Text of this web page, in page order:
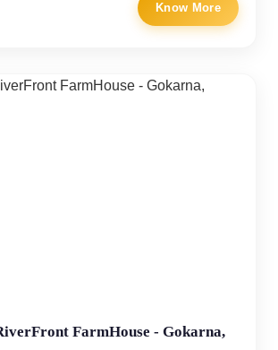
Know More
FarmHouse - Gokarna,